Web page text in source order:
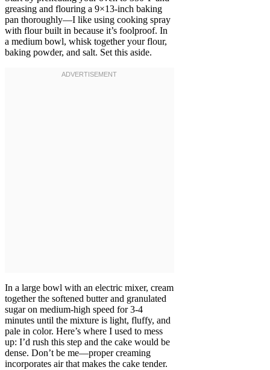
greasing and flouring a 9×13-inch baking
pan thoroughly—I like using cooking spray
with flour built in because it’s foolproof. In
a medium bowl, whisk together your flour,
baking powder, and salt. Set this aside.
In a large bowl with an electric mixer, cream
together the softened butter and granulated
sugar on medium-high speed for 3-4
minutes until the mixture is light, fluffy, and
pale in color. Here’s where I used to mess
up: I’d rush this step and the cake would be
dense. Don’t be me—proper creaming
incorporates air that makes the cake tender.